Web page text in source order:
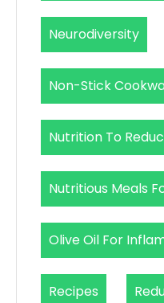
Neurodiversity
Non-Stick
Nutrition To
Nutritious Meals
Olive Oil For
Recipes